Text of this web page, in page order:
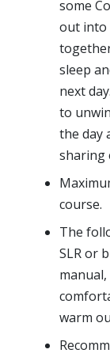
some
out into
sleep
next
to
the day
sharing
course.
The
SLR or
warm